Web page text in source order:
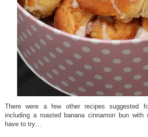
There were a few other recipes suggested
including a roasted banana cinnamon bun
have to try…